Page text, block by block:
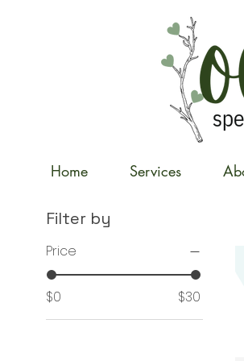
Home Services
Filter by
Price
$0 $30